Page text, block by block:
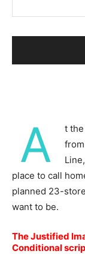
A
t
place to call
planned 23-
want to be.
The Justified
Conditional